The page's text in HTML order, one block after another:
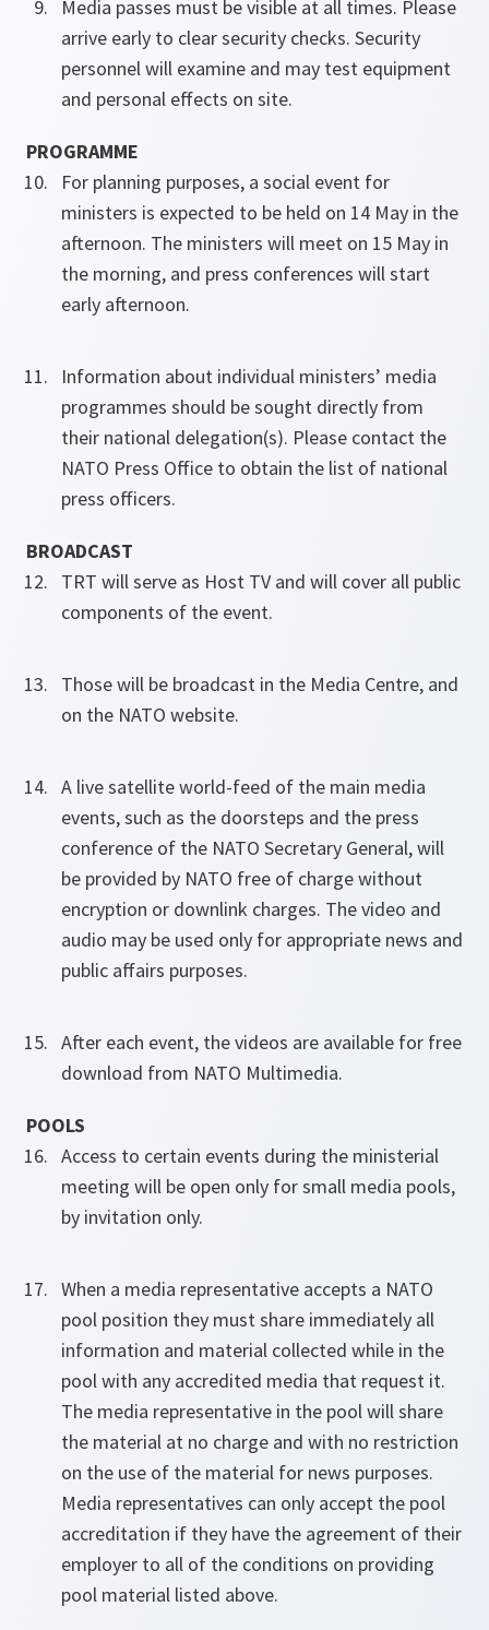
Media passes must be visible at all times. Please
arrive early to clear security checks. Security
personnel will examine and may test equipment
and personal effects on site.
PROGRAMME
For planning purposes, a social event for
ministers is expected to be held on 14 May in the
afternoon. The ministers will meet on 15 May in
the morning, and press conferences will start
early afternoon.
Information about individual ministers’ media
programmes should be sought directly from
their national delegation(s). Please contact the
NATO Press Office to obtain the list of national
press officers.
BROADCAST
TRT will serve as Host TV and will cover all public
components of the event.
Those will be broadcast in the Media Centre, and
on the NATO website.
A live satellite world-feed of the main media
events, such as the doorsteps and the press
conference of the NATO Secretary General, will
be provided by NATO free of charge without
encryption or downlink charges. The video and
audio may be used only for appropriate news and
public affairs purposes.
After each event, the videos are available for free
download from NATO Multimedia.
POOLS
Access to certain events during the ministerial
meeting will be open only for small media pools,
by invitation only.
When a media representative accepts a NATO
pool position they must share immediately all
information and material collected while in the
pool with any accredited media that request it.
The media representative in the pool will share
the material at no charge and with no restriction
on the use of the material for news purposes.
Media representatives can only accept the pool
accreditation if they have the agreement of their
employer to all of the conditions on providing
pool material listed above.